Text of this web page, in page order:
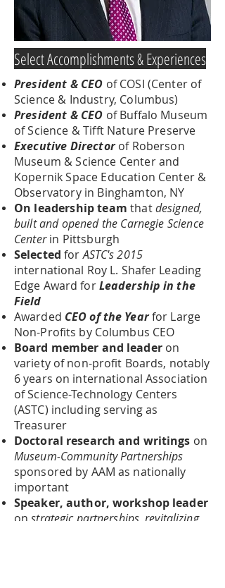
Select Accomplishments & Experiences
President & CEO of COSI (Center of
Science & Industry, Columbus)
President & CEO of Buffalo Museum
of Science & Tifft Nature Preserve
Executive Directorof Roberson
Museum & Science Center and
Kopernik Space Education Center &
Observatory in Binghamton, NY
On leadership team thatdesigned,
built and opened the Carnegie Science
Centerin Pittsburgh
Selected forASTC's 2015
international Roy L. Shafer Leading
Edge Award forLeadership in the
Field
Awarded CEO of the Yearfor Large
Non-Profits by Columbus CEO
Board member and leaderon
variety of non-profit Boards, notably
6 years on international Association
of Science-Technology Centers
(ASTC) including serving as
Treasurer
Doctoral research and writings on
Museum-Community Partnerships
sponsored by AAM as nationally
important
Speaker, author, workshop leader
on strategic partnerships, revitalizing